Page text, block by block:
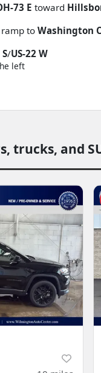
73 E toward
ramp to Washington
/US-22 W
left
trucks, and